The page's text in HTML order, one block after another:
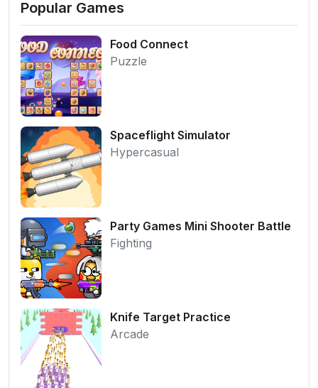
Popular Games
Food Connect
Puzzle
Spaceflight Simulator
Hypercasual
Party Games Mini Shooter Battle
Fighting
Knife Target Practice
Arcade